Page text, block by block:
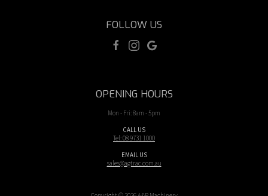
FOLLOW US
OPENING HOURS
Mon - Fri: 8am - 5pm
CALL US
Tel: 08 9731 1000
EMAIL US
sales@agtrac.com.au